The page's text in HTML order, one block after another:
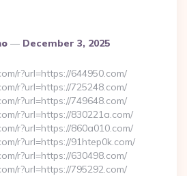
December 3, 2025
r?url=https://644950.com/
r?url=https://725248.com/
r?url=https://749648.com/
r?url=https://830221a.com/
r?url=https://860a010.com/
r?url=https://91htep0k.com/
r?url=https://630498.com/
r?url=https://795292.com/